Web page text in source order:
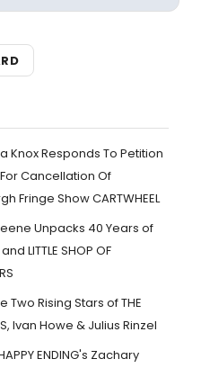
Knox Responds To Petition
Cancellation Of
Fringe Show CARTWHEEL
Unpacks 40 Years of
LITTLE SHOP OF
Two Rising Stars of THE
Ivan Howe & Julius Rinzel
ENDING's Zachary